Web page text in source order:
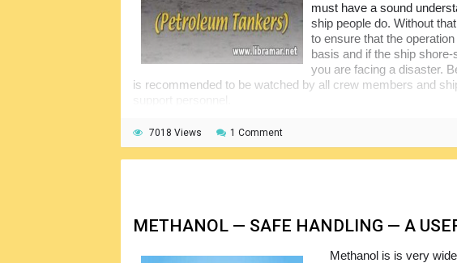
must have a sound
ship people do. Without
to ensure that the
basis and if the ship
you are facing a disaster.
is recommended to be watched by all crew members and
7018 Views 1 Comment
METHANOL — SAFE HANDLING — A
Methanol is is very